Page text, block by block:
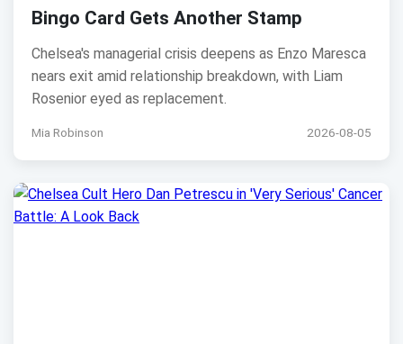
Bingo Card Gets Another Stamp
Chelsea's managerial crisis deepens as Enzo Maresca
nears exit amid relationship breakdown, with Liam
Rosenior eyed as replacement.
Mia Robinson 2026-08-05